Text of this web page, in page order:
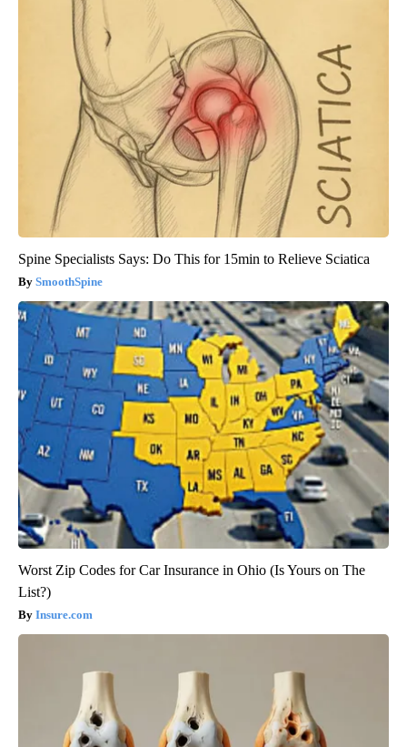
Spine Specialists Says: Do This for 15min to Relieve Sciatica
SmoothSpine
Worst Zip Codes for Car Insurance in Ohio (Is Yours on The
List?)
Insure.com